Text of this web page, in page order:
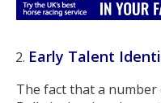
Early Talent
The fact that a